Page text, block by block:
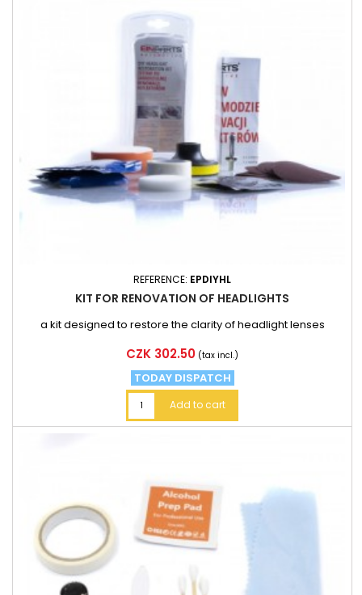
REFERENCE: EPDIYHL
KIT FOR RENOVATION OF HEADLIGHTS
a kit designed to restore the clarity of headlight lenses
Price
CZK 302.50 (tax incl.)
TODAY DISPATCH
Add to cart